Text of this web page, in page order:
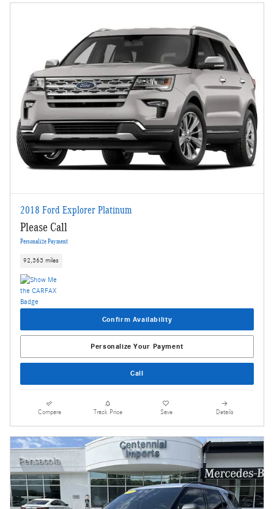
2018 Ford Explorer Platinum
Please Call
Personalize Payment
92,363 miles
Confirm Availability
Personalize Your Payment
Call
Compare Track Price Save Details